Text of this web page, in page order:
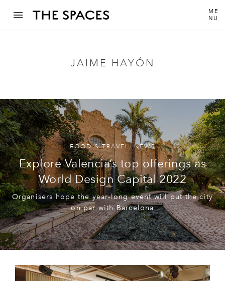
ME
NU
JAIME HAYÓN
FOOD & TRAVEL,NEWS
Explore Valencia’s top offerings as
World Design Capital 2022
Organisers hope the year-long event will put the city
on par with Barcelona